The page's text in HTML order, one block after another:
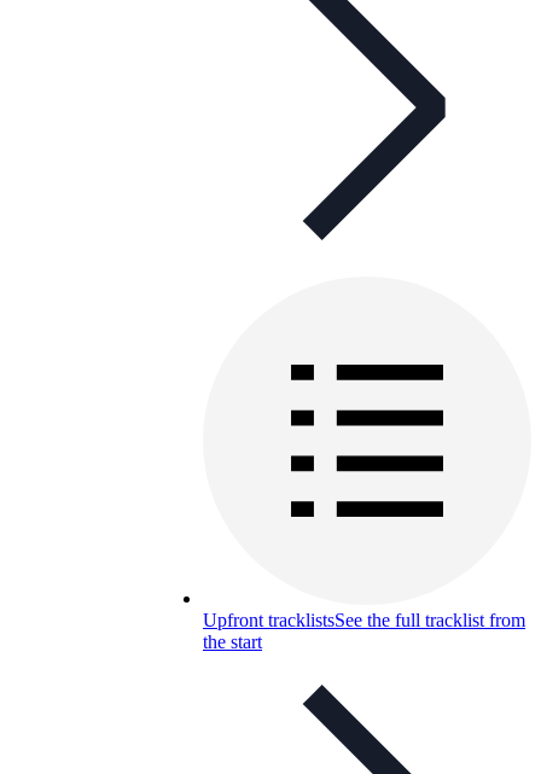
Upfront tracklistsSee the full tracklist from
the start